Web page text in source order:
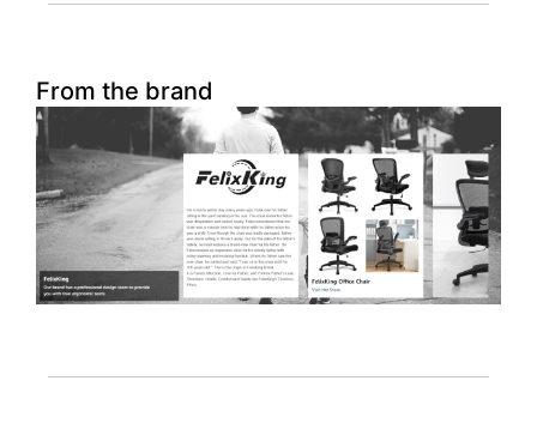
From the brand